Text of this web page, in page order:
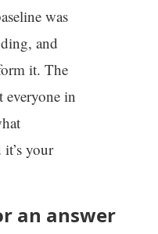
was
and
it. The
everyone in
your
an answer